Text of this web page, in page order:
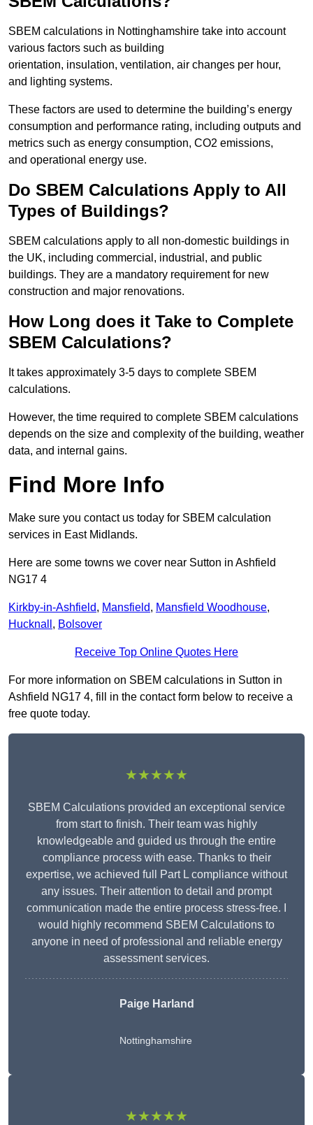
SBEM calculations in Nottinghamshire take into account
various factors such as building
orientation, insulation, ventilation, air changes per hour,
and lighting systems.
These factors are used to determine the building’s energy
consumption and performance rating, including outputs and
metrics such as energy consumption, CO2 emissions,
and operational energy use.
Do SBEM Calculations Apply to All
Types of Buildings?
SBEM calculations apply to all non-domestic buildings in
the UK, including commercial, industrial, and public
buildings. They are a mandatory requirement for new
construction and major renovations.
How Long does it Take to Complete
SBEM Calculations?
It takes approximately 3-5 days to complete SBEM
calculations.
However, the time required to complete SBEM calculations
depends on the size and complexity of the building, weather
data, and internal gains.
Find More Info
Make sure you contact us today for SBEM calculation
services in East Midlands.
Here are some towns we cover near Sutton in Ashfield
NG17 4
Kirkby-in-Ashfield, Mansfield, Mansfield Woodhouse,
Hucknall , Bolsover
Receive Top Online Quotes Here
For more information on SBEM calculations in Sutton in
Ashfield NG17 4, fill in the contact form below to receive a
free quote today.
★★★★★
SBEM Calculations provided an exceptional service
from start to finish. Their team was highly
knowledgeable and guided us through the entire
compliance process with ease. Thanks to their
expertise, we achieved full Part L compliance without
any issues. Their attention to detail and prompt
communication made the entire process stress-free. I
would highly recommend SBEM Calculations to
anyone in need of professional and reliable energy
assessment services.
Paige Harland
Nottinghamshire
★★★★★